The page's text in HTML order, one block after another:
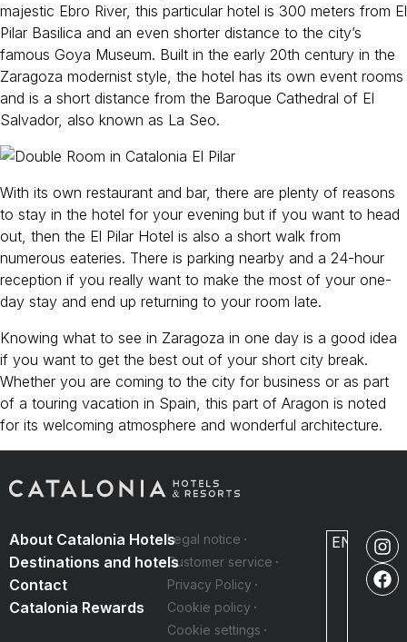
majestic Ebro River, this particular hotel is 300 meters from El
Pilar Basilica and an even shorter distance to the city’s
famous Goya Museum. Built in the early 20th century in the
Zaragoza modernist style, the hotel has its own event rooms
and is a short distance from the Baroque Cathedral of El
Salvador, also known as La Seo.
With its own restaurant and bar, there are plenty of reasons
to stay in the hotel for your evening but if you want to head
out, then the El Pilar Hotel is also a short walk from
numerous eateries. There is parking nearby and a 24-hour
reception if you really want to make the most of your one-
day stay and end up returning to your room late.
Knowing what to see in Zaragoza in one day is a good idea
if you want to get the best out of your short city break.
Whether you are coming to the city for business or as part
of a touring vacation in Spain, this part of Aragon is noted
for its welcoming atmosphere and wonderful architecture.
About Catalonia Hotels
Destinations and hotels
Contact
Catalonia Rewards
Legal notice
Customer service
Privacy Policy
Cookie policy
Cookie settings
EN